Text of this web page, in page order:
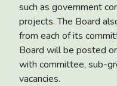
such as government
projects. The Board
from each of its
Board will be posted
with committee, sub-
vacancies.